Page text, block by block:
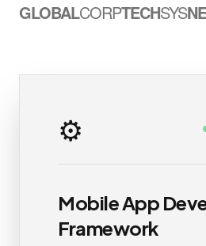
GLOBALCORPTECHSYS
⚙️
Mobile App
Framework